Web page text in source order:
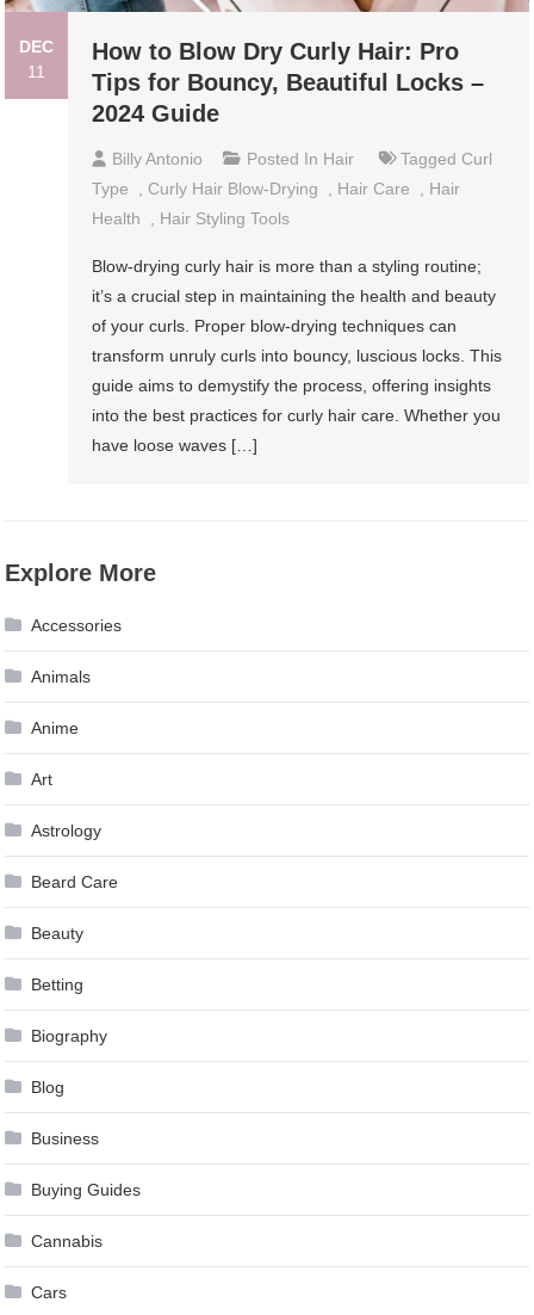
DEC
11
How to Blow Dry Curly Hair: Pro
Tips for Bouncy, Beautiful Locks –
2024 Guide
Billy Antonio Posted In Hair Tagged Curl
Type
Curly Hair Blow-Drying Hair Care
Hair
Health
Hair Styling Tools
Blow-drying curly hair is more than a styling routine;
it’s a crucial step in maintaining the health and beauty
of your curls. Proper blow-drying techniques can
transform unruly curls into bouncy, luscious locks. This
guide aims to demystify the process, offering insights
into the best practices for curly hair care. Whether you
have loose waves […]
Explore More
Accessories
Animals
Anime
Art
Astrology
Beard Care
Beauty
Betting
Biography
Blog
Business
Buying Guides
Cannabis
Cars